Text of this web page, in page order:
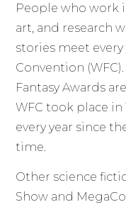
People who work
art, and research
stories meet
Convention
Fantasy Awards
WFC took place in
every year since
time.
Other science
Show and